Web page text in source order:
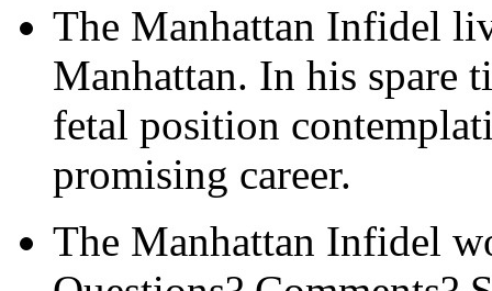
The Manhattan Infidel
Manhattan. In his spare
fetal position
promising career.
The Manhattan Infidel